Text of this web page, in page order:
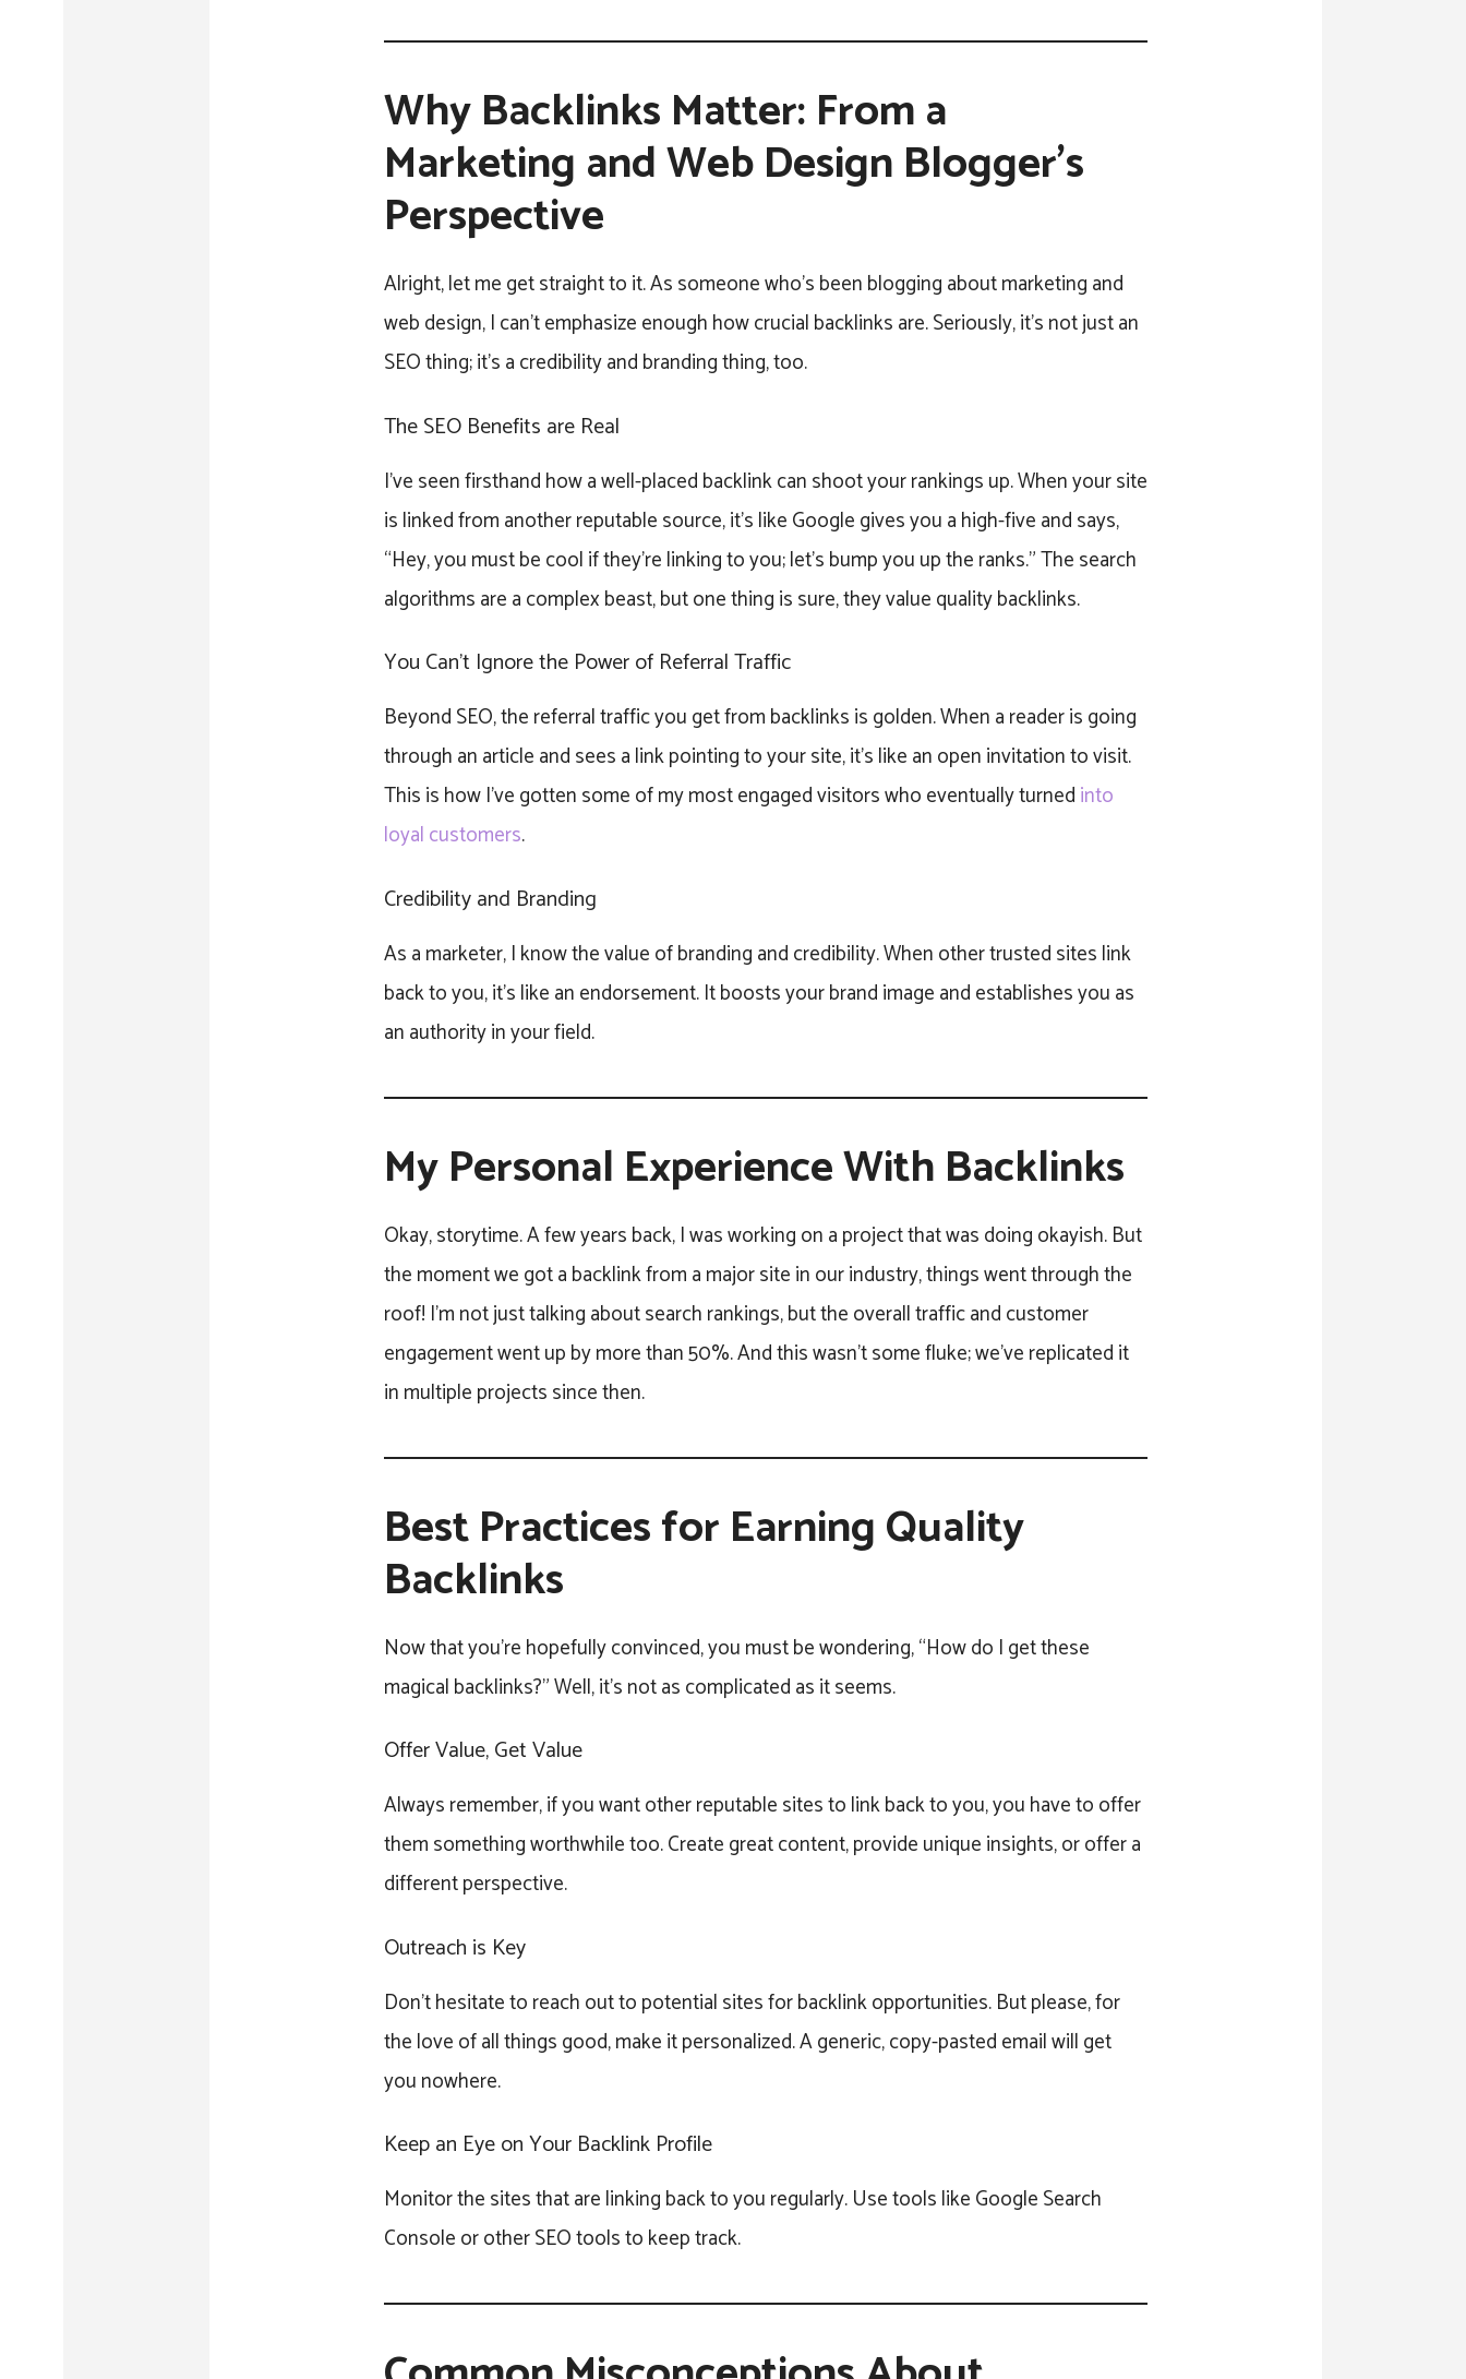
Why Backlinks Matter: From a
Marketing and Web Design Blogger’s
Perspective
Alright, let me get straight to it. As someone who’s been blogging about marketing and
web design, I can’t emphasize enough how crucial backlinks are. Seriously, it’s not just an
SEO thing; it’s a credibility and branding thing, too.
The SEO Benefits are Real
I’ve seen firsthand how a well-placed backlink can shoot your rankings up. When your site
is linked from another reputable source, it’s like Google gives you a high-five and says,
“Hey, you must be cool if they’re linking to you; let’s bump you up the ranks.” The search
algorithms are a complex beast, but one thing is sure, they value quality backlinks.
You Can’t Ignore the Power of Referral Traffic
Beyond SEO, the referral traffic you get from backlinks is golden. When a reader is going
through an article and sees a link pointing to your site, it’s like an open invitation to visit.
This is how I’ve gotten some of my most engaged visitors who eventually turnedinto
loyal customers.
Credibility and Branding
As a marketer, I know the value of branding and credibility. When other trusted sites link
back to you, it’s like an endorsement. It boosts your brand image and establishes you as
an authority in your field.
My Personal Experience With Backlinks
Okay, storytime. A few years back, I was working on a project that was doing okayish. But
the moment we got a backlink from a major site in our industry, things went through the
roof! I’m not just talking about search rankings, but the overall traffic and customer
engagement went up by more than 50%. And this wasn’t some fluke; we’ve replicated it
in multiple projects since then.
Best Practices for Earning Quality
Backlinks
Now that you’re hopefully convinced, you must be wondering, “How do I get these
magical backlinks?” Well, it’s not as complicated as it seems.
Offer Value, Get Value
Always remember, if you want other reputable sites to link back to you, you have to offer
them something worthwhile too. Create great content, provide unique insights, or offer a
different perspective.
Outreach is Key
Don’t hesitate to reach out to potential sites for backlink opportunities. But please, for
the love of all things good, make it personalized. A generic, copy-pasted email will get
you nowhere.
Keep an Eye on Your Backlink Profile
Monitor the sites that are linking back to you regularly. Use tools like Google Search
Console or other SEO tools to keep track.